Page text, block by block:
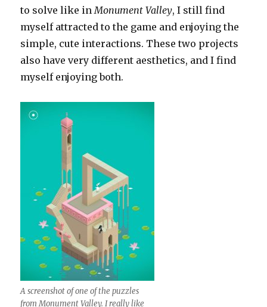
to solve like in Monument Valley, I still find
myself attracted to the game and enjoying the
simple, cute interactions. These two projects
also have very different aesthetics, and I find
myself enjoying both.
A screenshot of one of the puzzles
from Monument Valley. I really like